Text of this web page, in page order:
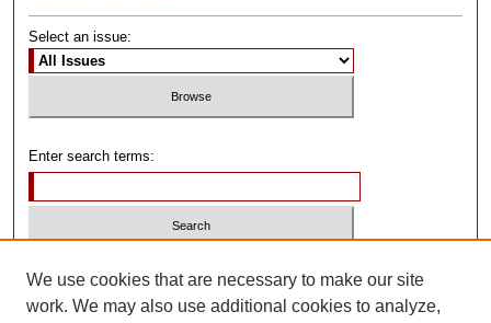
Select an issue:
Enter search terms:
We use cookies that are necessary to make our site
work. We may also use additional cookies to analyze,